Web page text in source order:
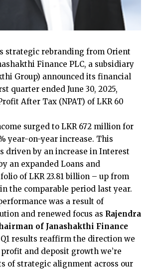
strategic rebranding from Orient
Finance PLC, a subsidiary
Group) announced its financial
quarter ended June 30, 2025,
After Tax (NPAT) of LKR 60
surged to LKR 672 million for
year-on-year increase. This
driven by an increase in Interest
an expanded Loans and
of LKR 23.81 billion – up from
in the comparable period last year.
was a result of
and renewed focus as Rajendra
of Janashakthi Finance
Q1 results reaffirm the direction we
and deposit growth we’re
of strategic alignment across our